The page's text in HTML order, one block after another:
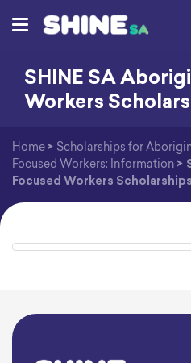
SHINE SA
Workers
Home > Scholarships for
Focused Workers: Information >
Focused Workers